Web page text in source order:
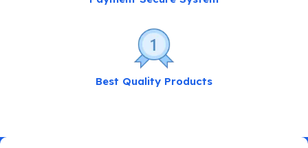
Best Quality Products